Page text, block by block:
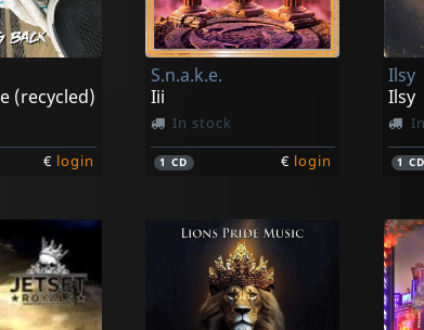
(recycled)
€ login
S.n.a.k.e.
Iii
In stock
1CD € login
Ilsy
Ilsy
1CD